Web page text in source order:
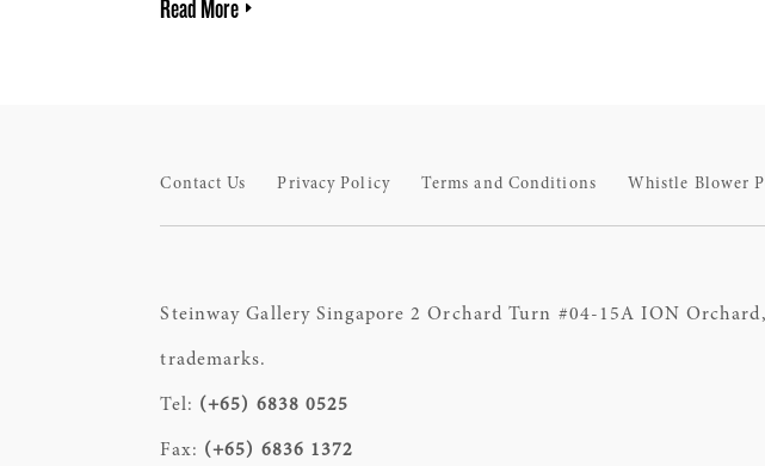
Read More
Contact Us Privacy Policy Terms and Conditions Whistle Blower
Steinway Gallery Singapore 2 Orchard Turn #04-15A ION
trademarks.
Tel: (+65) 6838 0525
Fax: (+65) 6836 1372